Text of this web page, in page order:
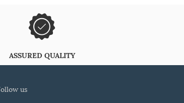
ASSURED QUALITY
follow us